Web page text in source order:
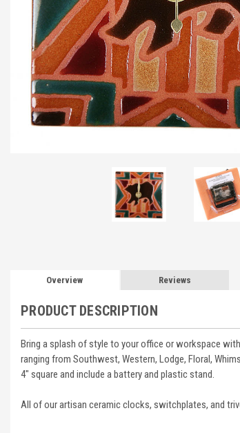
Overview Reviews
PRODUCT DESCRIPTION
Bring a splash of style to your office or workspace
ranging from Southwest, Western, Lodge, Floral,
4" square and include a battery and plastic stand.
All of our artisan ceramic clocks, switchplates, and